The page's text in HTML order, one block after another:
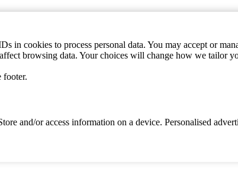
in cookies to process personal data. You may accept or
browsing data. Your choices will change how we tailor
footer.
and/or access information on a device. Personalised